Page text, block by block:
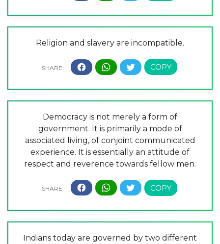
Religion and slavery are incompatible.
Democracy is not merely a form of
government. It is primarily a mode of
associated living, of conjoint communicated
experience. It is essentially an attitude of
respect and reverence towards fellow men.
Indians today are governed by two different